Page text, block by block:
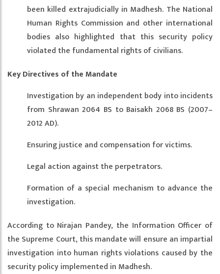
been killed extrajudicially in Madhesh. The National
Human Rights Commission and other international
bodies also highlighted that this security policy
violated the fundamental rights of civilians.
Key Directives of the Mandate
Investigation by an independent body into incidents
from Shrawan 2064 BS to Baisakh 2068 BS (2007–
2012 AD).
Ensuring justice and compensation for victims.
Legal action against the perpetrators.
Formation of a special mechanism to advance the
investigation.
According to Nirajan Pandey, the Information Officer of
the Supreme Court, this mandate will ensure an impartial
investigation into human rights violations caused by the
security policy implemented in Madhesh.